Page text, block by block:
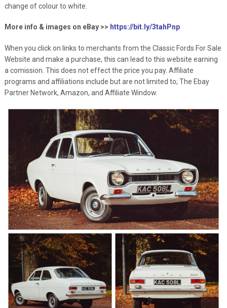
change of colour to white.
More info & images on eBay >> https://bit.ly/3tahPnp
When you click on links to merchants from the Classic Fords For Sale
Website and make a purchase, this can lead to this website earning
a comission. This does not effect the price you pay. Affiliate
programs and affiliations include but are not limited to; The Ebay
Partner Network, Amazon, and Affiliate Window.